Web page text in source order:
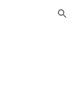
Skip to navigation